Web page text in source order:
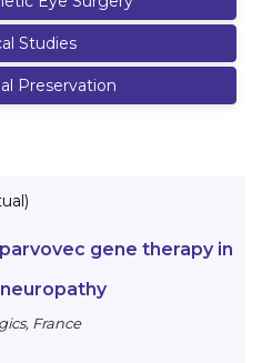
Studies
Preservation
gene therapy in
France